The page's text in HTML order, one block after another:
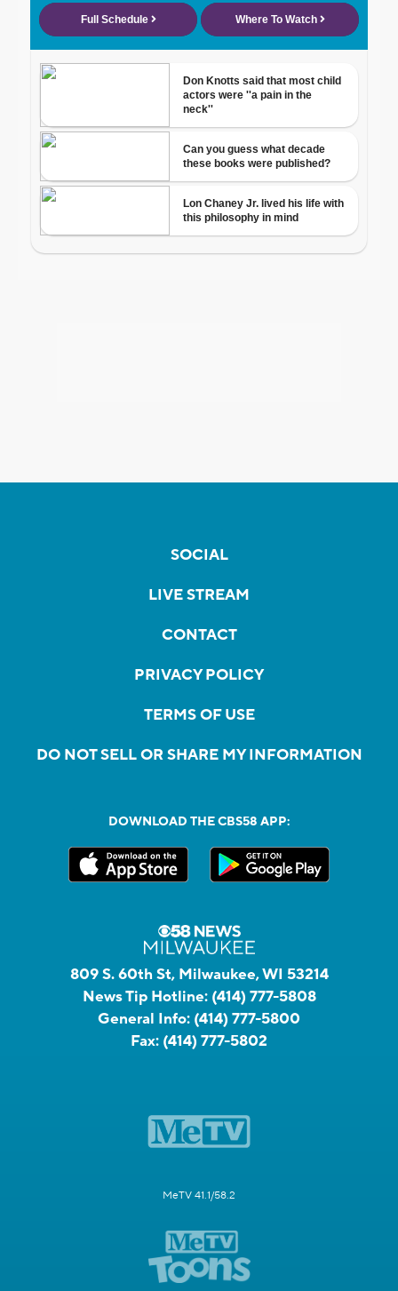
SOCIAL
LIVE STREAM
CONTACT
PRIVACY POLICY
TERMS OF USE
DO NOT SELL OR SHARE MY INFORMATION
DOWNLOAD THE CBS58 APP:
809 S. 60th St, Milwaukee, WI 53214
News Tip Hotline: (414) 777-5808
General Info: (414) 777-5800
Fax: (414) 777-5802
MeTV 41.1/58.2